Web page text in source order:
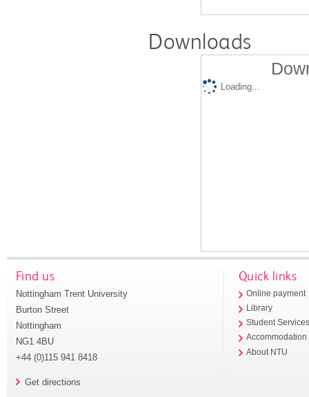
Downloads
Loading...
Find us
Nottingham Trent University
Burton Street
Nottingham
NG1 4BU
+44 (0)115 941 8418
Get directions
Quick links
Online payment
Library
Student
Accommodation
About NTU